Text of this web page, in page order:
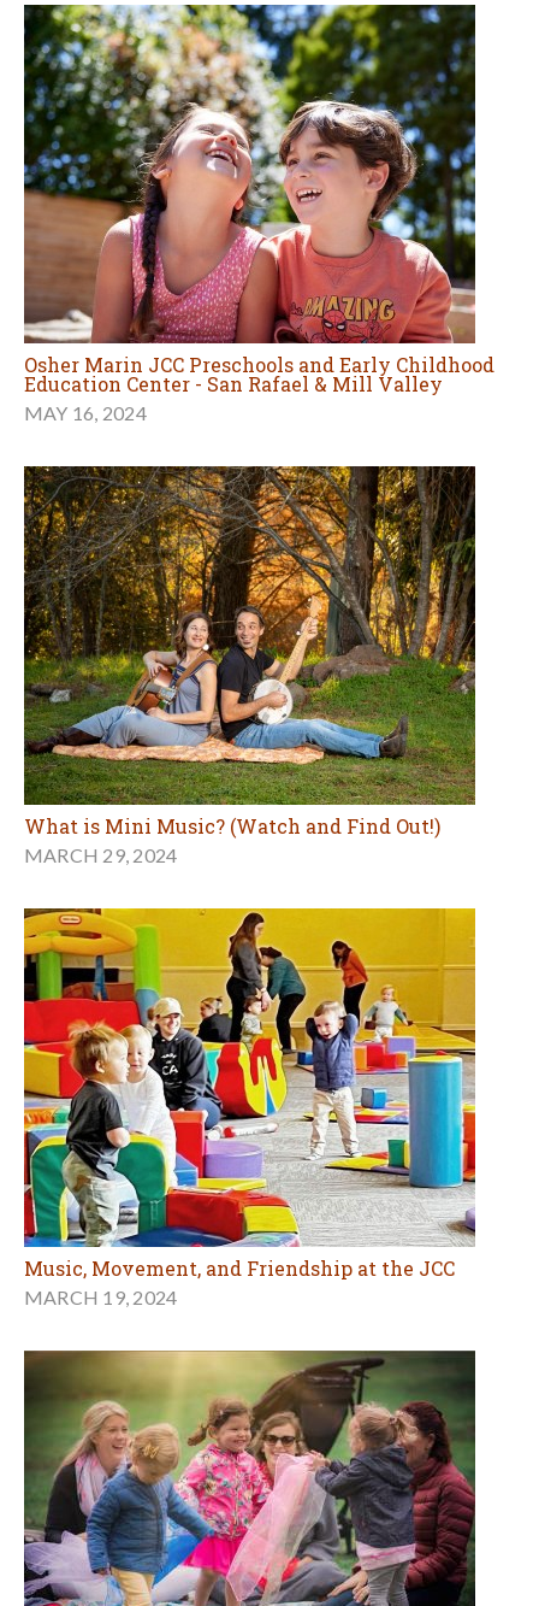
Osher Marin JCC Preschools and Early Childhood
Education Center - San Rafael & Mill Valley
MAY 16, 2024
What is Mini Music? (Watch and Find Out!)
MARCH 29, 2024
Music, Movement, and Friendship at the JCC
MARCH 19, 2024